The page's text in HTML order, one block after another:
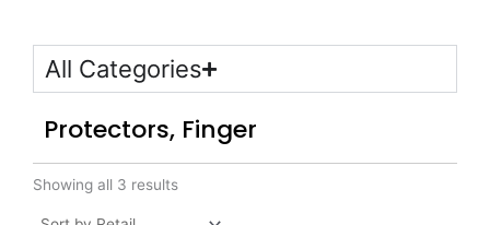
All Categories
Protectors, Finger
Showing all 3 results